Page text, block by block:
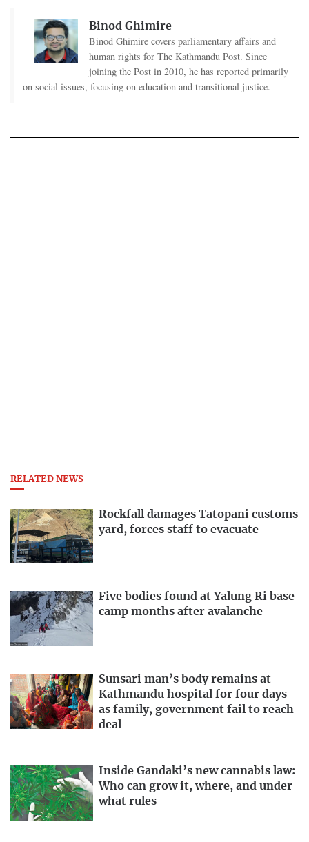
Binod Ghimire
Binod Ghimire covers parliamentary affairs and
human rights for The Kathmandu Post. Since
joining the Post in 2010, he has reported primarily
on social issues, focusing on education and transitional justice.
RELATED NEWS
Rockfall damages Tatopani customs
yard, forces staff to evacuate
Five bodies found at Yalung Ri base
camp months after avalanche
Sunsari man’s body remains at
Kathmandu hospital for four days
as family, government fail to reach
deal
Inside Gandaki’s new cannabis law:
Who can grow it, where, and under
what rules